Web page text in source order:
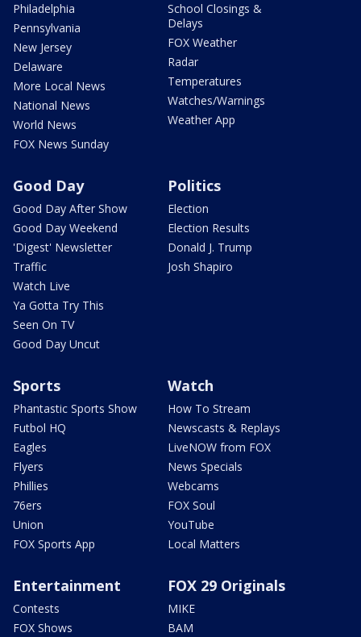
Philadelphia
Pennsylvania
New Jersey
Delaware
More Local News
National News
World News
FOX News Sunday
School Closings &
Delays
FOX Weather
Radar
Temperatures
Watches/Warnings
Weather App
Good Day
Good Day After Show
Good Day Weekend
'Digest' Newsletter
Traffic
Watch Live
Ya Gotta Try This
Seen On TV
Good Day Uncut
Politics
Election
Election Results
Donald J. Trump
Josh Shapiro
Sports
Phantastic Sports Show
Futbol HQ
Eagles
Flyers
Phillies
76ers
Union
FOX Sports App
Watch
How To Stream
Newscasts & Replays
LiveNOW from FOX
News Specials
Webcams
FOX Soul
YouTube
Local Matters
Entertainment
Contests
FOX Shows
FOX 29 Originals
MIKE
BAM